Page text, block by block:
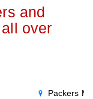
and
over
Packers